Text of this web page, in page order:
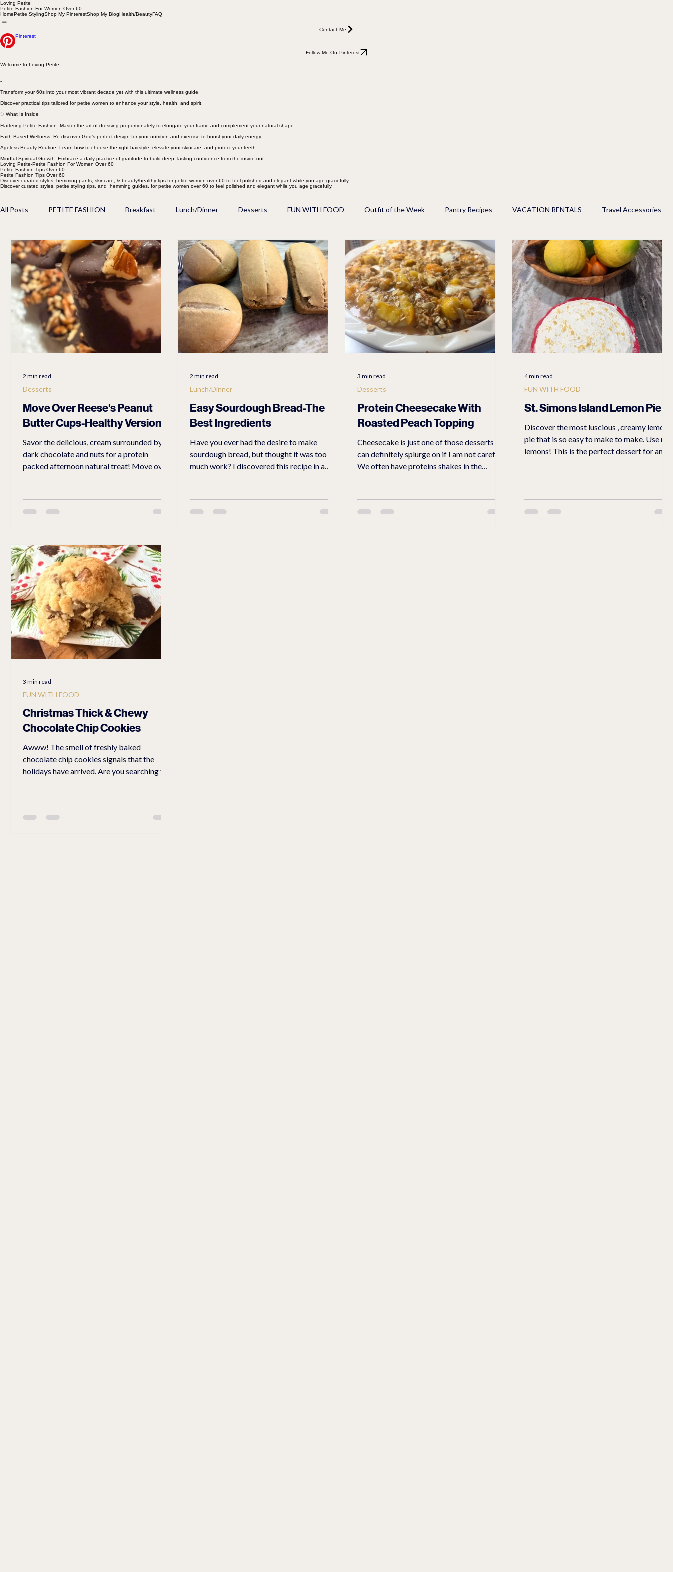
Loving Petite
Petite Fashion For Women Over 60
HomePetite StylingShop My PinterestShop My BlogHealth/BeautyFAQ
Contact Me
Pinterest
Follow Me On Pinterest
Welcome to Loving Petite
-
Transform your 60s into your most vibrant decade yet with this ultimate wellness guide.
Discover practical tips tailored for petite women to enhance your style, health, and spirit.
✨ What Is Inside
Flattering Petite Fashion: Master the art of dressing proportionately to elongate your frame and complement your natural shape.
Faith-Based Wellness: Re-discover God’s perfect design for your nutrition and exercise to boost your daily energy.
Ageless Beauty Routine: Learn how to choose the right hairstyle, elevate your skincare, and protect your teeth.
Mindful Spiritual Growth: Embrace a daily practice of gratitude to build deep, lasting confidence from the inside out.
Loving Petite-Petite Fashion For Women Over 60
Petite Fashion Tips-Over 60
Petite Fashion Tips Over 60
Discover curated styles, hemming pants, skincare, & beauty/healthy tips for petite women over 60 to feel polished and elegant while you age gracefully.
Discover curated styles, petite styling tips, and hemming guides, for petite women over 60 to feel polished and elegant while you age gracefully.
All Posts PETITE FASHION Breakfast Lunch/Dinner Desserts FUN WITH FOOD Outfit of the Week Pantry Recipes VACATION RENTALS Travel Accessories
LET'S EXPLORE PET TRAVEL ACCESSORIES PEDEGO EBIKES & ACCESSORIES RV & CAMPING PRODUCTS Latest Adventures Easy Recipes Dresses Dresses
Travel Linen Anti Aging FASHION ACCESSORIES Casual Health/Beauty
Move Over Reese's Peanut
Butter Cups-Healthy Version
Savor the delicious, cream surrounded by
dark chocolate and nuts for a protein
packed afternoon natural treat! Move over
an energy burst that will not leave you
crashing like a sugar-filled treat. Made with
peanut butter, nuts, zero sugar maple syrup,
nuts, and almond flour, this luscious, creamy
cool snack will
Desserts
2 min read
Easy Sourdough Bread-The
Best Ingredients
Have you ever had the desire to make
sourdough bread, but thought it was too
much work? I discovered this recipe in a
grain and crushed. Wheat #1 is finely
crushed and is a 1:1 ratio for replacement
Lunch/Dinner
2 min read
Protein Cheesecake With
Roasted Peach Topping
Cheesecake is just one of those desserts I
can definitely splurge on if I am not careful.
We often have proteins shakes in the
nuts for crunchy fruity twist to regular
cheesecake. This cheesecake does not
Desserts
3 min read
St. Simons Island Lemon Pie
Discover the most luscious , creamy lemon
pie that is so easy to make to make. Use real
lemons! This is the perfect dessert for any
FUN WITH FOOD
4 min read
Christmas Thick & Chewy
Chocolate Chip Cookies
Awww! The smell of freshly baked
chocolate chip cookies signals that the
holidays have arrived. Are you searching for
holiday envelope napkin as a delightful gift
for them to take home after a festive event.
FUN WITH FOOD
3 min read